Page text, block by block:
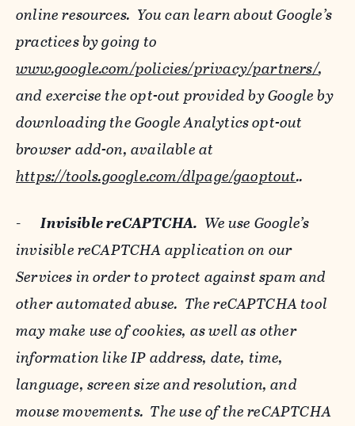
online resources. You can learn about Google’s
practices by going to
www.google.com/policies/privacy/‌partners/,
and exercise the opt-out provided by Google by
downloading the Google Analytics opt-out
browser add-on, available at
https://tools.google.com/dlpage/gaoptout..
-Invisible reCAPTCHA. We use Google’s
invisible reCAPTCHA application on our
Services in order to protect against spam and
other automated abuse. The reCAPTCHA tool
may make use of cookies, as well as other
information like IP address, date, time,
language, screen size and resolution, and
mouse movements. The use of the reCAPTCHA